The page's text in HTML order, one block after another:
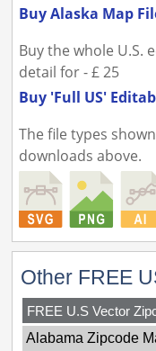
Buy Alaska Map
Buy the whole U.S.
detail for - £ 25
Buy 'Full US'
The file types
downloads above.
Other FREE
FREE U.S Vector
Alabama Zipcode